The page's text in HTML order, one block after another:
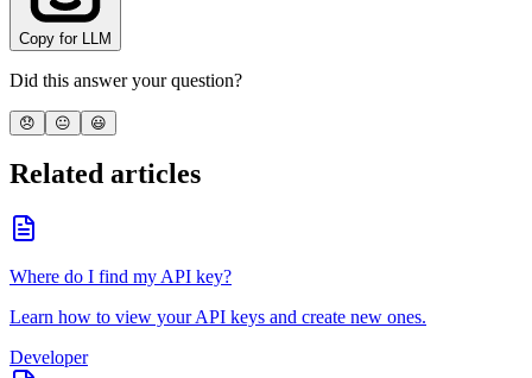
Copy for LLM
Did this answer your question?
😞 😐 😃
Related articles
Where do I find my API key?
Learn how to view your API keys and create new ones.
Developer